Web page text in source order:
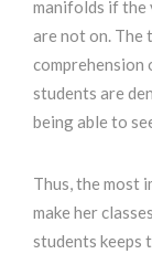
manifolds if the
are not on. The
comprehension
students are
being able to
Thus, the most
make her
students keeps